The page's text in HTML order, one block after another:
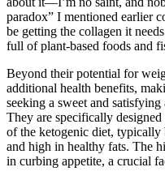
paradox” I mentioned earlier
be getting the collagen it
full of plant-based foods and
Beyond their potential for
additional health benefits,
seeking a sweet and
They are specifically
of the ketogenic diet, typically
and high in healthy fats. The
in curbing appetite, a crucial